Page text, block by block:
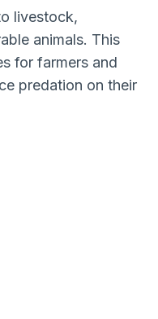
livestock,
animals. This
for farmers and
predation on their